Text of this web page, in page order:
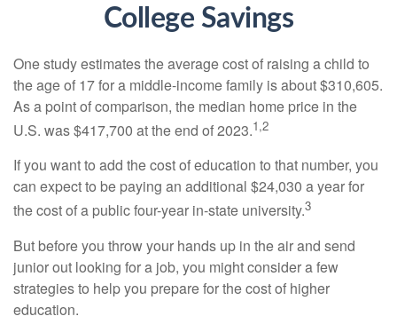
College Savings
One study estimates the average cost of raising a child to
the age of 17 for a middle-income family is about $310,605.
As a point of comparison, the median home price in the
U.S. was $417,700 at the end of 2023.1,2
If you want to add the cost of education to that number, you
can expect to be paying an additional $24,030 a year for
the cost of a public four-year in-state university.3
But before you throw your hands up in the air and send
junior out looking for a job, you might consider a few
strategies to help you prepare for the cost of higher
education.